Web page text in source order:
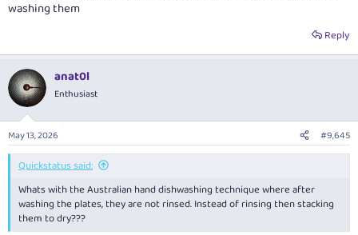
washing them
Reply
anat0l
Enthusiast
May 13, 2026 #9,645
Quickstatus said:
Whats with the Australian hand dishwashing technique where after
washing the plates, they are not rinsed. Instead of rinsing then stacking
them to dry???